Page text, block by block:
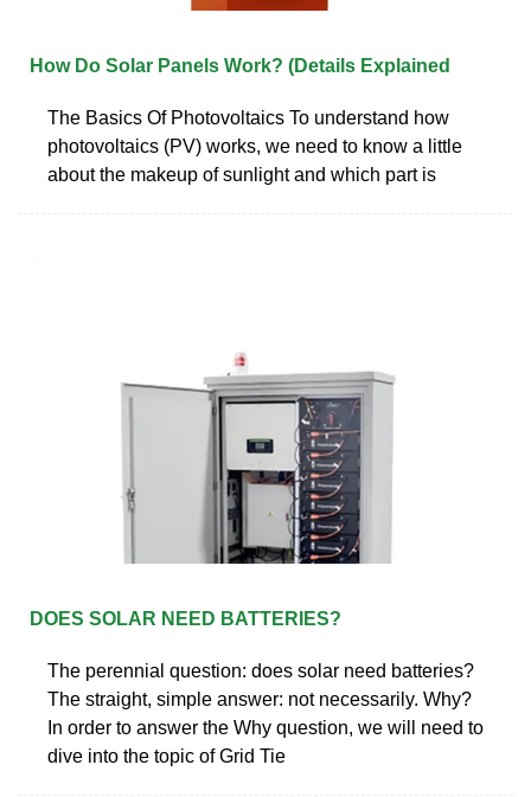
How Do Solar Panels Work? (Details Explained
The Basics Of Photovoltaics To understand how
photovoltaics (PV) works, we need to know a little
about the makeup of sunlight and which part is
DOES SOLAR NEED BATTERIES?
The perennial question: does solar need batteries?
The straight, simple answer: not necessarily. Why?
In order to answer the Why question, we will need to
dive into the topic of Grid Tie